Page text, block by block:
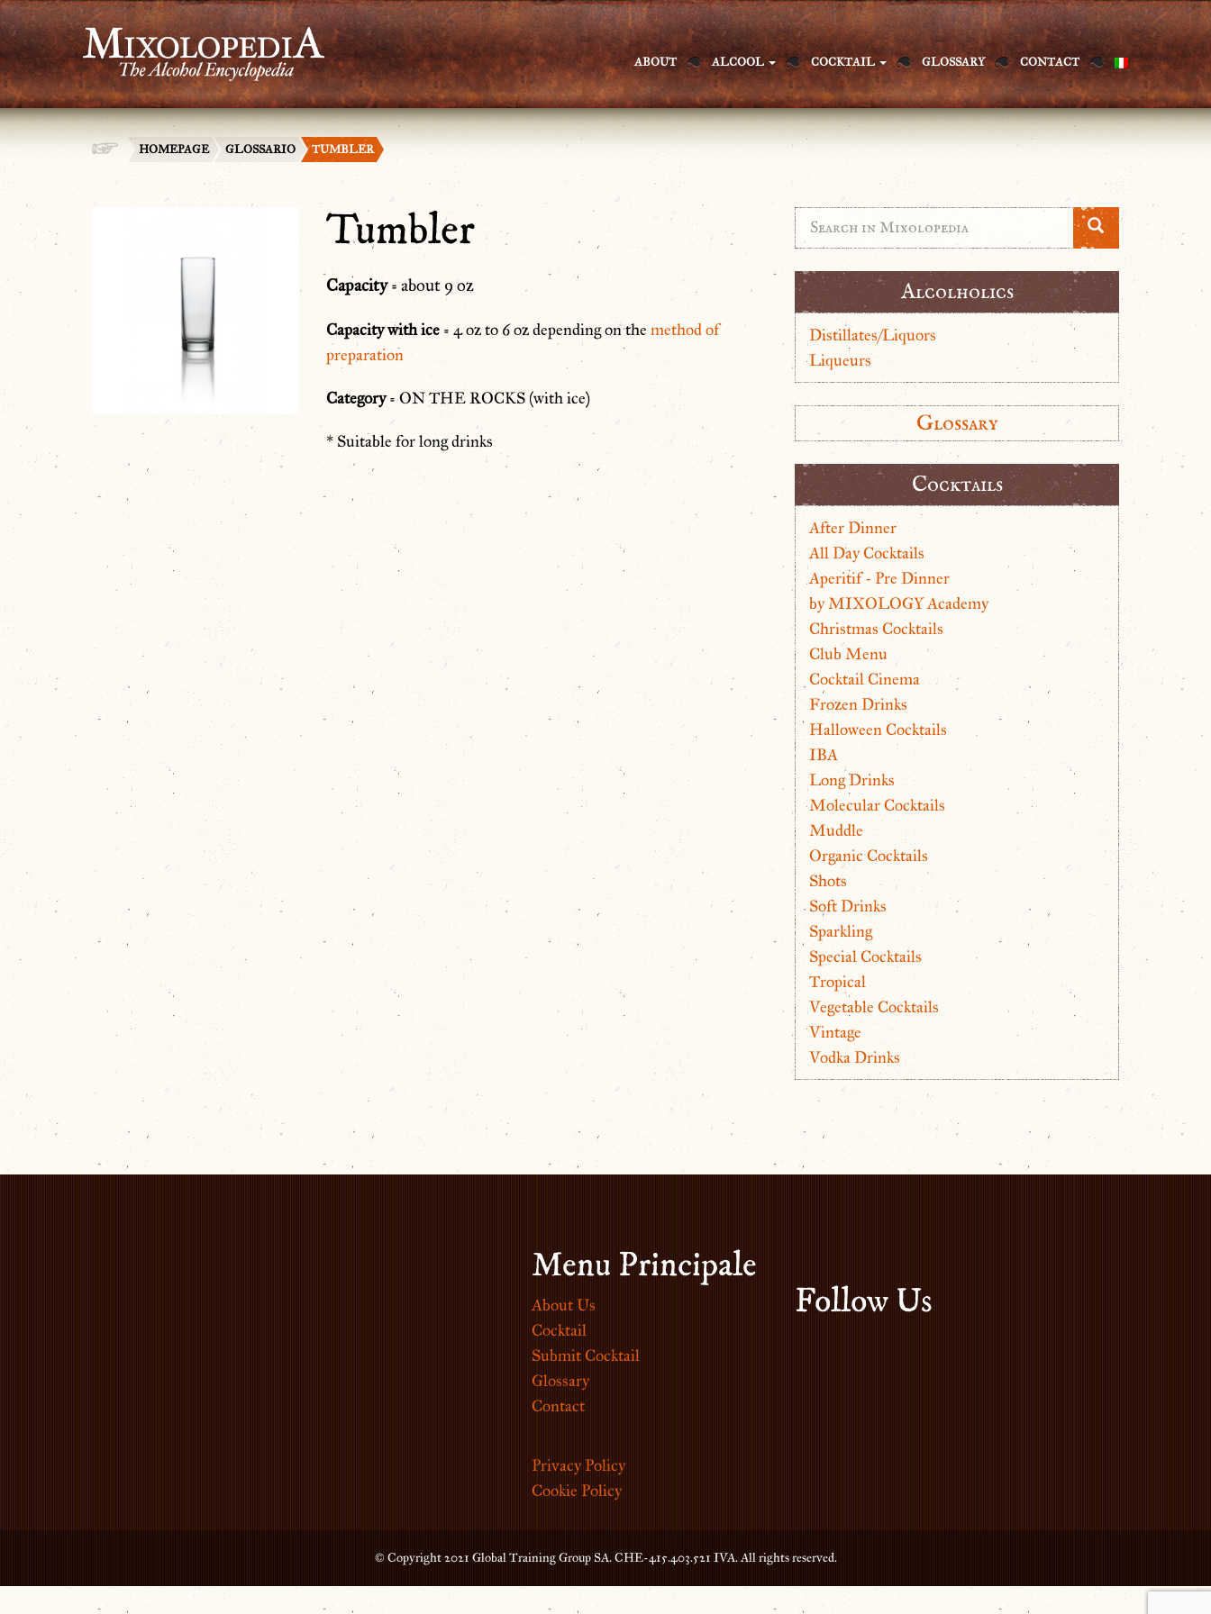
ABOUT ALCOOL COCKTAIL GLOSSARY CONTACT
HOMEPAGE GLOSSARIO TUMBLER
Tumbler
Capacity= about 9 oz
Capacity with ice= 4 oz to 6 oz depending on the method of
preparation
Category= ON THE ROCKS (with ice)
* Suitable for long drinks
Alcolholics
Distillates/Liquors
Liqueurs
Glossary
Cocktails
After Dinner
All Day Cocktails
Aperitif - Pre Dinner
by MIXOLOGY Academy
Christmas Cocktails
Club Menu
Cocktail Cinema
Frozen Drinks
Halloween Cocktails
IBA
Long Drinks
Molecular Cocktails
Muddle
Organic Cocktails
Shots
Soft Drinks
Sparkling
Special Cocktails
Tropical
Vegetable Cocktails
Vintage
Vodka Drinks
Menu Principale
About Us
Cocktail
Submit Cocktail
Glossary
Contact
Privacy Policy
Cookie Policy
Follow Us
© Copyright 2021 Global Training Group SA. CHE-415.403.521 IVA. All rights reserved.